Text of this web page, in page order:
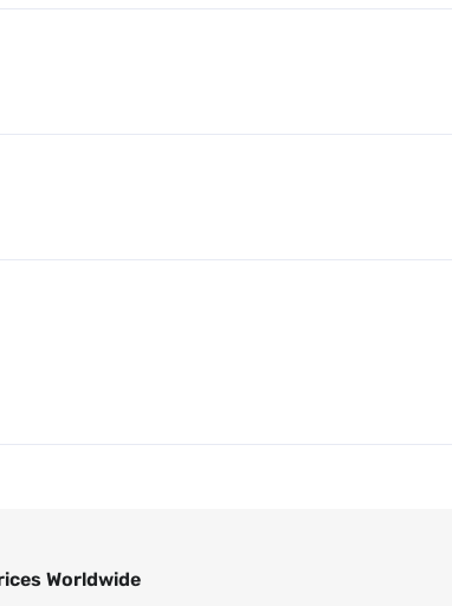
Worldwide